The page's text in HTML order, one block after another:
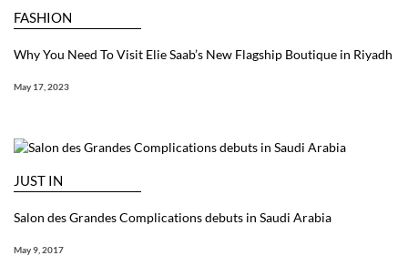
FASHION
Why You Need To Visit Elie Saab’s New Flagship Boutique in Riyadh
May 17, 2023
JUST IN
Salon des Grandes Complications debuts in Saudi Arabia
May 9, 2017